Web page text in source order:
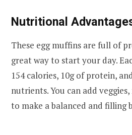
Nutritional
These egg muffins are full of
great way to start your day.
154 calories, 10g of protein,
nutrients. You can add
to make a balanced and filling